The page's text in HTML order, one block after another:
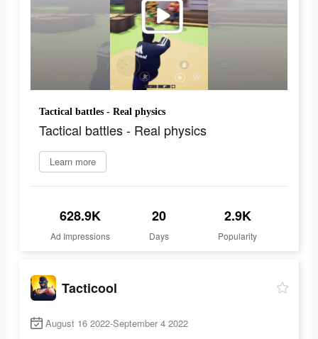
Tactical battles - Real physics
Tactical battles - Real physics
Learn more
628.9K
Ad Impressions
20
Days
2.9K
Popularity
Tacticool
August 16 2022-September 4 2022